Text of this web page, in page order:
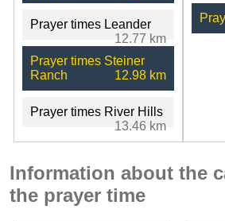
Prayer times Leander
12.77 km
Prayer times Steiner
Ranch
12.98 km
Prayer times River Hills
13.46 km
Information about the
the prayer time